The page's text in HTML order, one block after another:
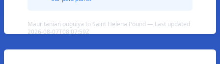
Mauritanian ouguiya to Saint Helena Pound — Last updated
2026-08-07T08:07:59Z